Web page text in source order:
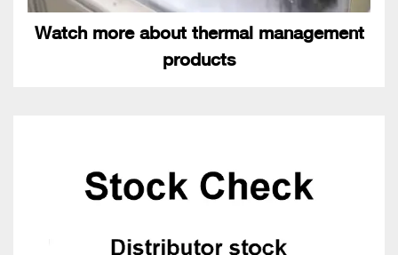
Watch more about thermal management
products